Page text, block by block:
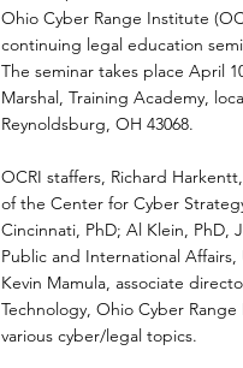
Ohio Cyber Range Institute
continuing legal education
The seminar takes place April
Marshal, Training Academy,
Reynoldsburg, OH 43068.
OCRI staffers, Richard
of the Center for Cyber
Cincinnati, PhD; Al Klein, PhD,
Public and International
Kevin Mamula, associate
Technology, Ohio Cyber
various cyber/legal topics.